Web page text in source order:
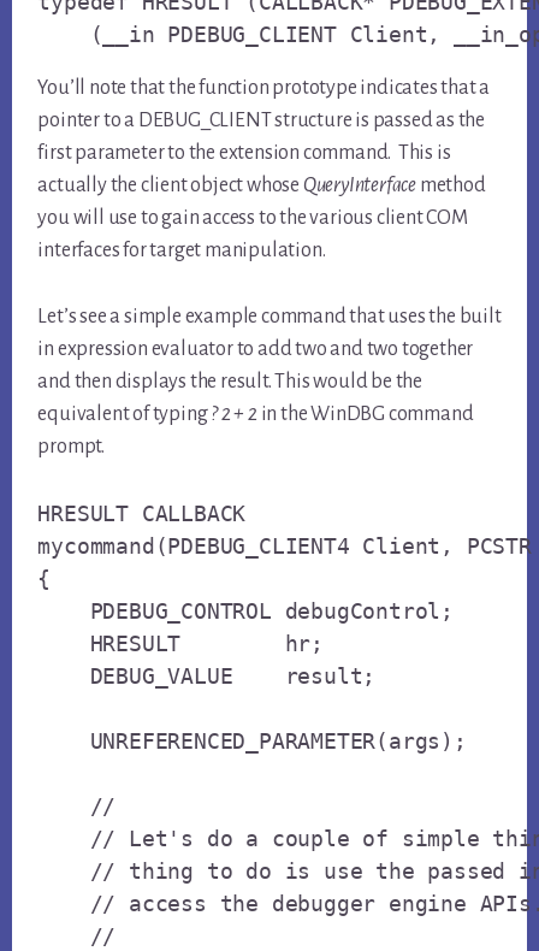
(__in PDEBUG_CLIENT Client,
You’ll note that the function prototype indicates that a
pointer to a DEBUG_CLIENT structure is passed as the
first parameter to the extension command. This is
actually the client object whose QueryInterface method
you will use to gain access to the various client COM
interfaces for target manipulation.
Let’s see a simple example command that uses the built
in expression evaluator to add two and two together
and then displays the result. This would be the
equivalent of typing? 2 + 2 in the WinDBG command
prompt.
HRESULT CALLBACK
mycommand(PDEBUG_CLIENT4 Client,
{
    PDEBUG_CONTROL debugControl;
    HRESULT        hr;
    DEBUG_VALUE    result;
    UNREFERENCED_PARAMETER(args);
    //
// Let's do a couple of simple
// thing to do is use the passed
// access the debugger engine
    //